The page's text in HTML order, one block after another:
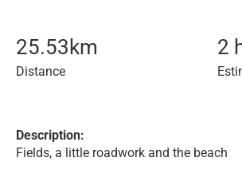
25.53 km
Distance
2
Description:
Fields, a little roadwork and the beach